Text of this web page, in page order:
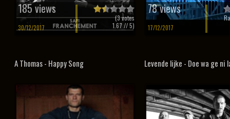
185 views
30/12/2017
(3votes
1.67 // 5)
78 views
17/12/2017
A Thomas - Happy Song Levende lijke - Doe wa ge ni